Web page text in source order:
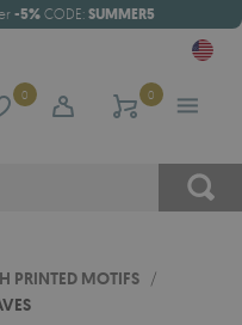
-5% CODE: SUMMER5
0 0
PRINTED MOTIFS /